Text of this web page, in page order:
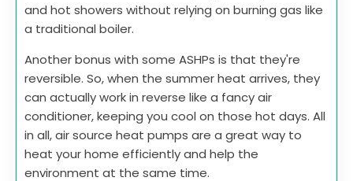
and hot showers without relying on burning gas like
a traditional boiler.
Another bonus with some ASHPs is that they're
reversible. So, when the summer heat arrives, they
can actually work in reverse like a fancy air
conditioner, keeping you cool on those hot days. All
in all, air source heat pumps are a great way to
heat your home efficiently and help the
environment at the same time.